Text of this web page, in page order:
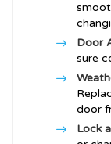
Door
sure
door
Lock